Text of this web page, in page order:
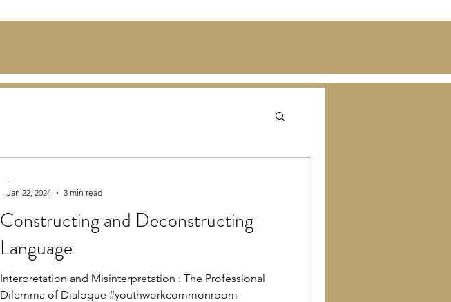
Constructing and Deconstructing
Language
Interpretation and Misinterpretation : The Professional
Dilemma of Dialogue #youthworkcommonroom
-
Jan 22, 2024
3 min read